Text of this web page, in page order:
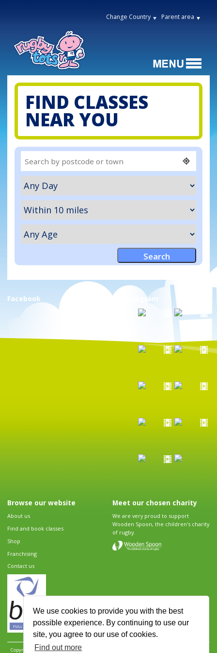
We use cookies to provide you with the best
possible experience. By continuing to use our
site, you agree to our use of cookies.
Find out more
Change Country Parent area
FIND CLASSES
NEAR YOU
Facebook Instagram
Browse our website
About us
Find and book classes
Shop
Franchising
Contact us
Meet our chosen charity
We are very proud to support
Wooden Spoon, the children's charity
of rugby.
Copyright 2026 Rugbytots Limited. All rights reserved.